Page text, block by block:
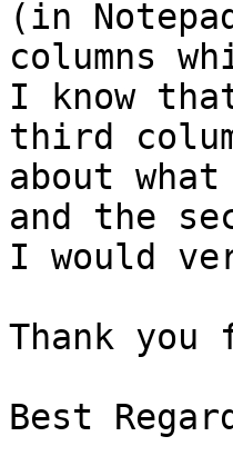
(in
columns
I know
third
about
and the
I would
Thank
Best